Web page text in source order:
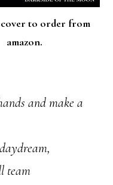
to order from
amazon.
and make a
team